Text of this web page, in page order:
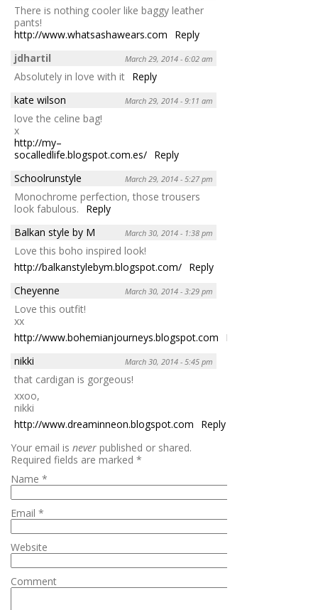
There is nothing cooler like baggy leather
pants!
http://www.whatsashawears.com
Reply
jdhartil
March 29, 2014 - 6:02 am
Absolutely in love with it Reply
kate wilson
March 29, 2014 - 9:11 am
love the celine bag!
x
http://my–
socalledlife.blogspot.com.es/ Reply
Schoolrunstyle
March 29, 2014 - 5:27 pm
Monochrome perfection, those trousers
look fabulous.
Reply
Balkan style by M
March 30, 2014 - 1:38 pm
Love this boho inspired look!
http://balkanstylebym.blogspot.com/ Reply
Cheyenne
March 30, 2014 - 3:29 pm
Love this outfit!
xx
http://www.bohemianjourneys.blogspot.com
Reply
nikki
March 30, 2014 - 5:45 pm
that cardigan is gorgeous!
xxoo,
nikki
http://www.dreaminneon.blogspot.com
Reply
Your email is never published or shared.
Required fields are marked *
Name *
Email *
Website
Comment